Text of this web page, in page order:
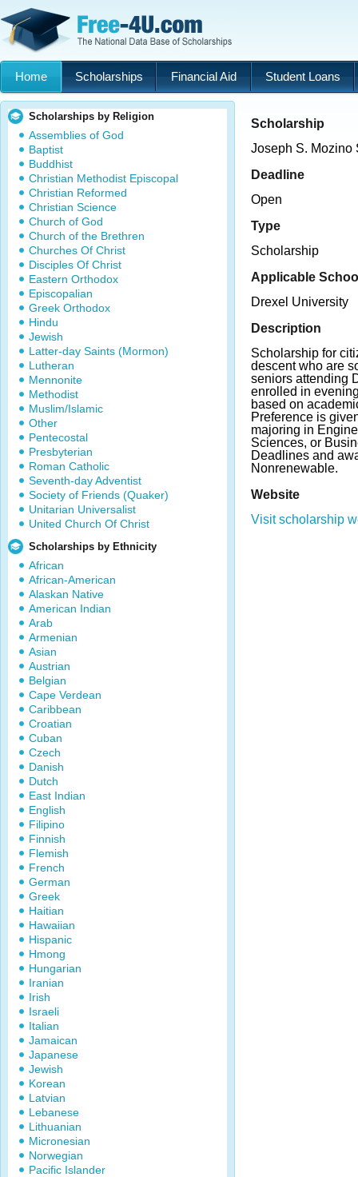
Home Scholarships Financial Aid Student Loans
Scholarships by Religion
Assemblies of God
Baptist
Buddhist
Christian Methodist Episcopal
Christian Reformed
Christian Science
Church of God
Church of the Brethren
Churches Of Christ
Disciples Of Christ
Eastern Orthodox
Episcopalian
Greek Orthodox
Hindu
Jewish
Latter-day Saints (Mormon)
Lutheran
Mennonite
Methodist
Muslim/Islamic
Other
Pentecostal
Presbyterian
Roman Catholic
Seventh-day Adventist
Society of Friends (Quaker)
Unitarian Universalist
United Church Of Christ
Scholarships by Ethnicity
African
African-American
Alaskan Native
American Indian
Arab
Armenian
Asian
Austrian
Belgian
Cape Verdean
Caribbean
Croatian
Cuban
Czech
Danish
Dutch
East Indian
English
Filipino
Finnish
Flemish
French
German
Greek
Haitian
Hawaiian
Hispanic
Hmong
Hungarian
Iranian
Irish
Israeli
Italian
Jamaican
Japanese
Jewish
Korean
Latvian
Lebanese
Lithuanian
Micronesian
Norwegian
Pacific Islander
Scholarship
Joseph S. Mozino
Deadline
Open
Type
Scholarship
Applicable
Drexel University
Description
Scholarship for
descent who are
seniors attending
enrolled in
based on
Preference is
majoring in
Sciences, or
Deadlines and
Nonrenewable.
Website
Visit scholarship